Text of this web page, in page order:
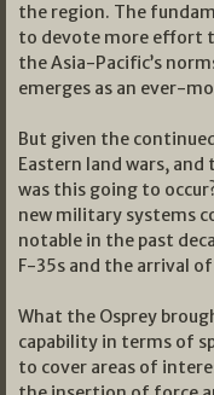
the region. The
to devote more effort
the Asia-Pacific’s
emerges as an ever-
But given the
Eastern land wars,
was this going to
new military systems
notable in the past
F-35s and the arrival
What the Osprey
capability in terms of
to cover areas of